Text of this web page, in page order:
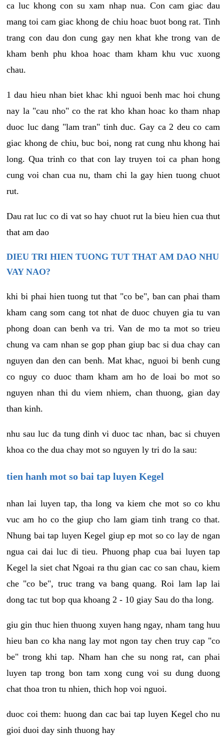
ca luc khong con su xam nhap nua. Con cam giac dau
mang toi cam giac khong de chiu hoac buot bong rat. Tinh
trang con dau don cung gay nen khat khe trong van de
kham benh phu khoa hoac tham kham khu vuc xuong
chau.
1 dau hieu nhan biet khac khi nguoi benh mac hoi chung
nay la "cau nho" co the rat kho khan hoac ko tham nhap
duoc luc dang "lam tran" tinh duc. Gay ca 2 deu co cam
giac khong de chiu, buc boi, nong rat cung nhu khong hai
long. Qua trinh co that con lay truyen toi ca phan hong
cung voi chan cua nu, tham chi la gay hien tuong chuot
rut.
Dau rat luc co di vat so hay chuot rut la bieu hien cua thut
that am dao
DIEU TRI HIEN TUONG TUT THAT AM DAO NHU
VAY NAO?
khi bi phai hien tuong tut that "co be", ban can phai tham
kham cang som cang tot nhat de duoc chuyen gia tu van
phong doan can benh va tri. Van de mo ta mot so trieu
chung va cam nhan se gop phan giup bac si dua chay can
nguyen dan den can benh. Mat khac, nguoi bi benh cung
co nguy co duoc tham kham am ho de loai bo mot so
nguyen nhan thi du viem nhiem, chan thuong, gian day
than kinh.
nhu sau luc da tung dinh vi duoc tac nhan, bac si chuyen
khoa co the dua chay mot so nguyen ly tri do la sau:
tien hanh mot so bai tap luyen Kegel
nhan lai luyen tap, tha long va kiem che mot so co khu
vuc am ho co the giup cho lam giam tinh trang co that.
Nhung bai tap luyen Kegel giup ep mot so co lay de ngan
ngua cai dai luc di tieu. Phuong phap cua bai luyen tap
Kegel la siet chat Ngoai ra thu gian cac co san chau, kiem
che "co be", truc trang va bang quang. Roi lam lap lai
dong tac tut bop qua khoang 2 - 10 giay Sau do tha long.
giu gin thuc hien thuong xuyen hang ngay, nham tang huu
hieu ban co kha nang lay mot ngon tay chen truy cap "co
be" trong khi tap. Nham han che su nong rat, can phai
luyen tap trong bon tam xong cung voi su dung duong
chat thoa tron tu nhien, thich hop voi nguoi.
duoc coi them: huong dan cac bai tap luyen Kegel cho nu
gioi duoi day sinh thuong hay